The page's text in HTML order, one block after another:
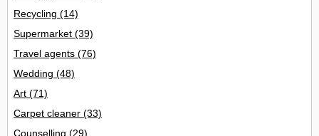
Recycling (14)
Supermarket (39)
Travel agents (76)
Wedding (48)
Art (71)
Carpet cleaner (33)
Counselling (29)